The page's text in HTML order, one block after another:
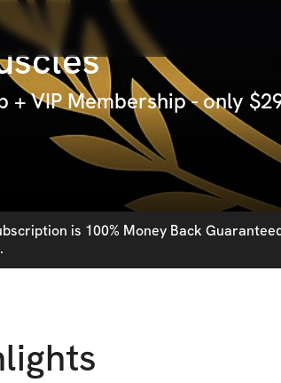
+ VIP Membership - only
is 100% Money Back